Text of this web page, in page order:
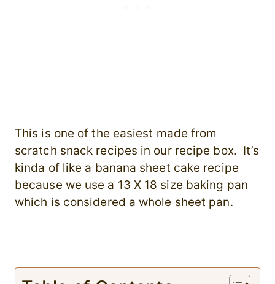
This is one of the easiest made from
scratch snack recipes in our recipe box. It’s
kinda of like a banana sheet cake recipe
because we use a 13 X 18 size baking pan
which is considered a whole sheet pan.